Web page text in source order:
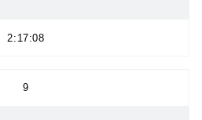
2:17:08
9